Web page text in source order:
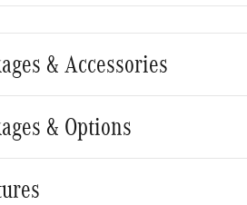
& Accessories
& Options